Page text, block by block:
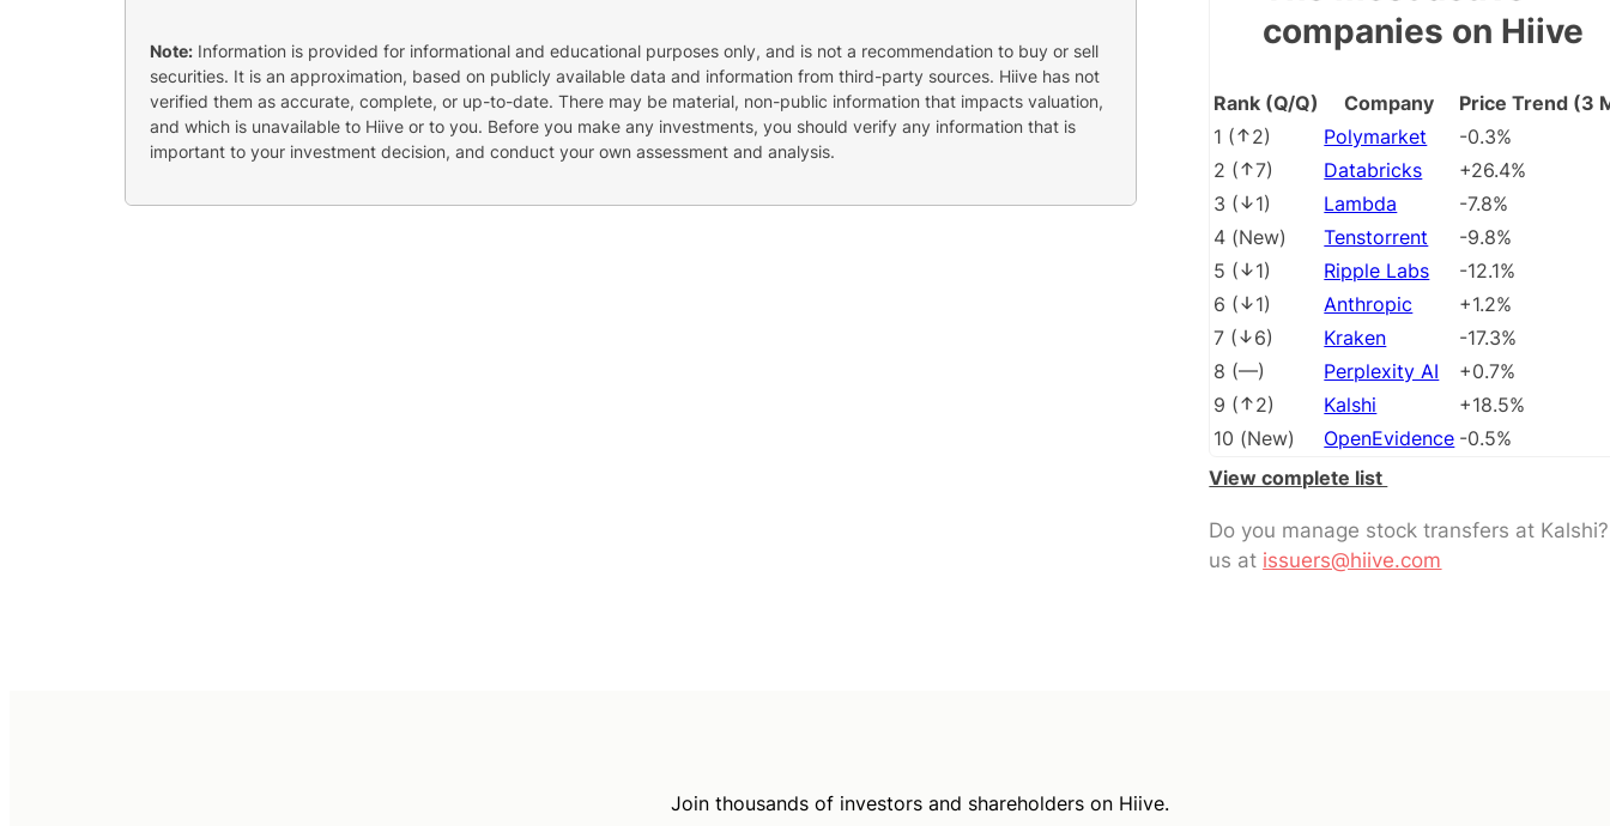
Note: Information is provided for informational and educational purposes only, and is not a recommendation to buy or sell
securities. It is an approximation, based on publicly available data and information from third-party sources. Hiive has not
verified them as accurate, complete, or up-to-date. There may be material, non-public information that impacts valuation,
and which is unavailable to Hiive or to you. Before you make any investments, you should verify any information that is
important to your investment decision, and conduct your own assessment and analysis.
companies on Hiive
Rank (Q/Q) Company
Price Trend (3
1 ( 2) Polymarket
-0.3%
2 ( 7) Databricks
+26.4%
3 ( 1) Lambda
-7.8%
4 (New) Tenstorrent
-9.8%
5 ( 1) Ripple Labs
-12.1%
6 ( 1) Anthropic
+1.2%
7 ( 6) Kraken
-17.3%
8 (––) Perplexity AI
+0.7%
9 ( 2) Kalshi
+18.5%
10 (New) OpenEvidence -0.5%
View complete list
Do you manage stock transfers at
us at issuers@hiive.com
Join thousands of investors and shareholders on Hiive.